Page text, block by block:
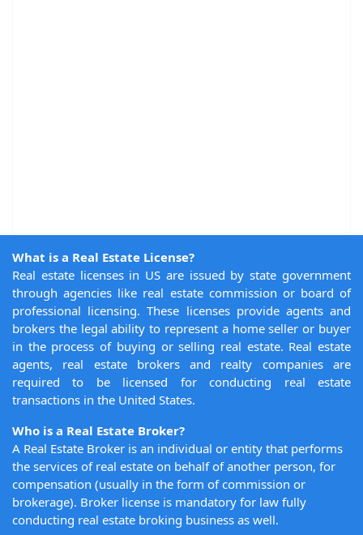
What is a Real Estate License?
Real estate licenses in US are issued by state government
through agencies like real estate commission or board of
professional licensing. These licenses provide agents and
brokers the legal ability to represent a home seller or buyer
in the process of buying or selling real estate. Real estate
agents, real estate brokers and realty companies are
required to be licensed for conducting real estate
transactions in the United States.
Who is a Real Estate Broker?
A Real Estate Broker is an individual or entity that performs
the services of real estate on behalf of another person, for
compensation (usually in the form of commission or
brokerage). Broker license is mandatory for law fully
conducting real estate broking business as well.